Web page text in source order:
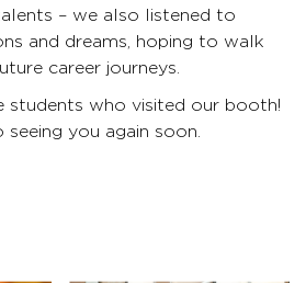
– we also listened to
and dreams, hoping to walk
career journeys.
students who visited our booth!
you again soon.